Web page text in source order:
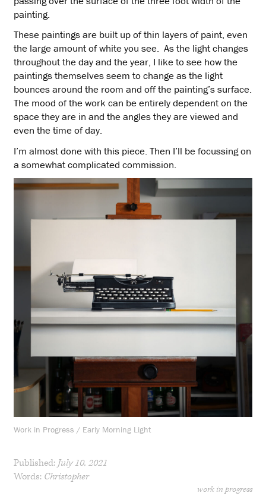
painting.
These paintings are built up of thin layers of paint, even
the large amount of white you see. As the light changes
throughout the day and the year, I like to see how the
paintings themselves seem to change as the light
bounces around the room and off the painting’s surface.
The mood of the work can be entirely dependent on the
space they are in and the angles they are viewed and
even the time of day.
I’m almost done with this piece. Then I’ll be focussing on
a somewhat complicated commission.
Work in Progress / Early Morning Light
Published:July 10, 2021
Words: Christopher
work in progress